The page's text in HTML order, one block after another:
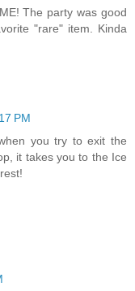
The party was good
"rare" item. Kinda
PM
you try to exit the
it takes you to the Ice